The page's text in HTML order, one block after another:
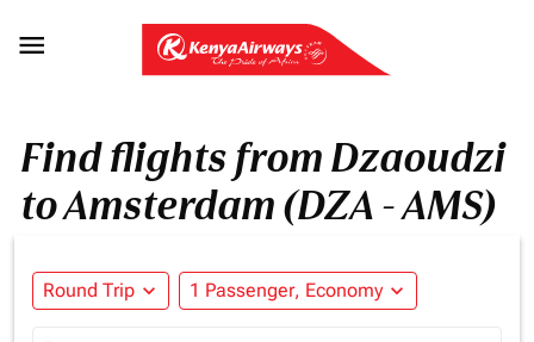

Find flights from Dzaoudzi
to Amsterdam (DZA - AMS)
Round Trip expand_more 1 Passenger, Economy expand_more